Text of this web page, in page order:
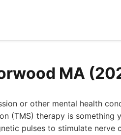
MA
or other mental health
(TMS) therapy is something
pulses to stimulate nerve